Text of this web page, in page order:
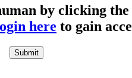
by clicking
here to gain
Submit